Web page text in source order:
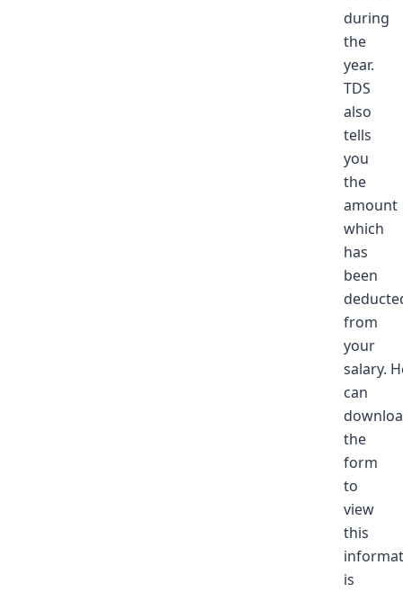
during
the
year.
TDS
also
tells
you
the
amount
which
has
been
from
your
salary.
can
the
form
to
view
this
is